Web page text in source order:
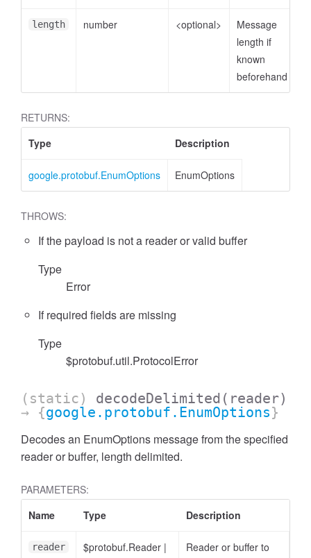
length number <optional>
Message
length if
known
beforehand
RETURNS:
Type
Description
google.protobuf.EnumOptions EnumOptions
THROWS:
If the payload is not a reader or valid buffer
Type
Error
If required fields are missing
Type
$protobuf.util.ProtocolError
(static) decodeDelimited (reader)
→ {google.protobuf.EnumOptions}
Decodes an EnumOptions message from the specified
reader or buffer, length delimited.
PARAMETERS:
Name
Type Description
reader $protobuf.Reader |
Reader or buffer to